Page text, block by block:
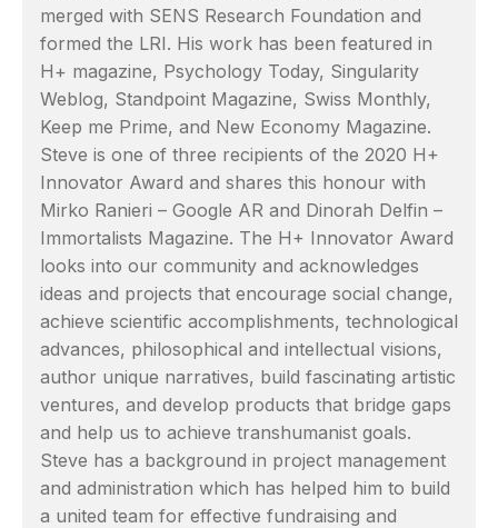
merged with SENS Research Foundation and
formed the LRI. His work has been featured in
H+ magazine, Psychology Today, Singularity
Weblog, Standpoint Magazine, Swiss Monthly,
Keep me Prime, and New Economy Magazine.
Steve is one of three recipients of the 2020 H+
Innovator Award and shares this honour with
Mirko Ranieri – Google AR and Dinorah Delfin –
Immortalists Magazine. The H+ Innovator Award
looks into our community and acknowledges
ideas and projects that encourage social change,
achieve scientific accomplishments, technological
advances, philosophical and intellectual visions,
author unique narratives, build fascinating artistic
ventures, and develop products that bridge gaps
and help us to achieve transhumanist goals.
Steve has a background in project management
and administration which has helped him to build
a united team for effective fundraising and